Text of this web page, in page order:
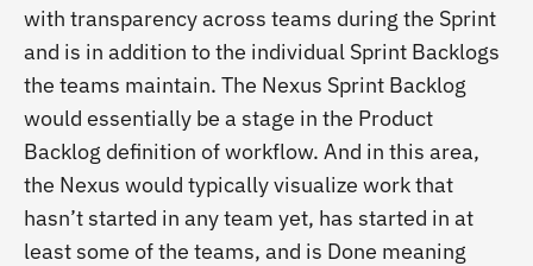
with transparency across teams during the Sprint
and is in addition to the individual Sprint Backlogs
the teams maintain. The Nexus Sprint Backlog
would essentially be a stage in the Product
Backlog definition of workflow. And in this area,
the Nexus would typically visualize work that
hasn’t started in any team yet, has started in at
least some of the teams, and is Done meaning